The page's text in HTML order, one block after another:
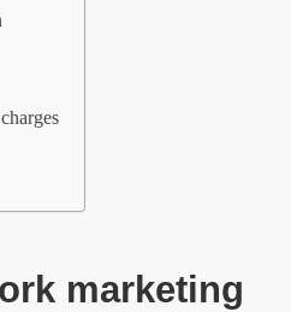
marketing